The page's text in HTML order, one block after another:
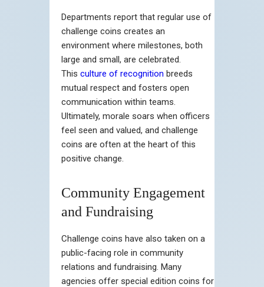
Departments report that regular use of
challenge coins creates an
environment where milestones, both
large and small, are celebrated.
This culture of recognition breeds
mutual respect and fosters open
communication within teams.
Ultimately, morale soars when officers
feel seen and valued, and challenge
coins are often at the heart of this
positive change.
Community Engagement
and Fundraising
Challenge coins have also taken on a
public-facing role in community
relations and fundraising. Many
agencies offer special edition coins for